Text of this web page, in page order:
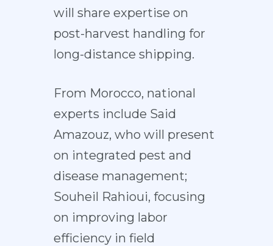
will share expertise on
post-harvest handling for
long-distance shipping.
From Morocco, national
experts include Said
Amazouz, who will present
on integrated pest and
disease management;
Souheil Rahioui, focusing
on improving labor
efficiency in field